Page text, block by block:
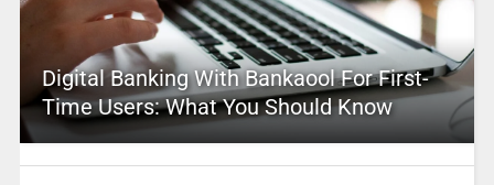
Digital Banking With Bankaool For First-
Time Users: What You Should Know